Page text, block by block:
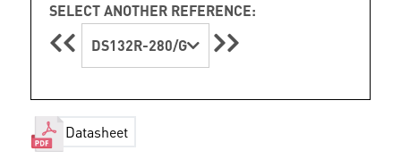
SELECT ANOTHER REFERENCE:
DS132R-280/G
Datasheet